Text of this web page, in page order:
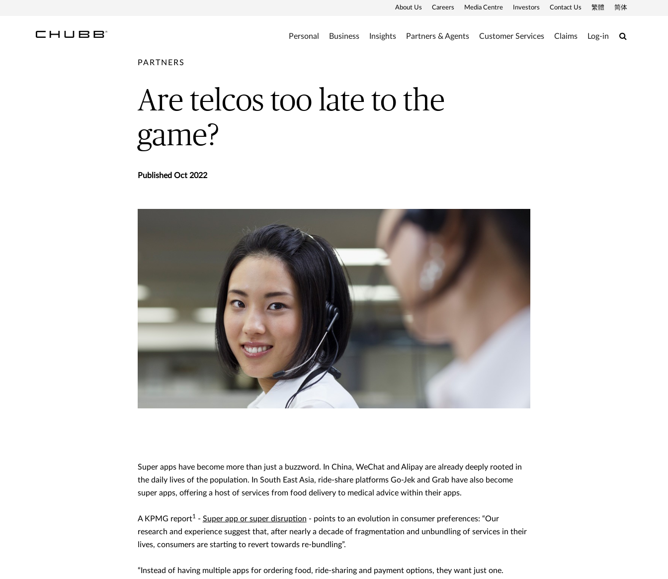
About Us Careers Media Centre Investors Contact Us 繁體 简体
Personal Business Insights Partners & Agents Customer Services Claims Log-in Search
PARTNERS
Are telcos too late to the
game?
Published Oct 2022
Super apps have become more than just a buzzword. In China, WeChat and Alipay are already deeply rooted in
the daily lives of the population. In South East Asia, ride-share platforms Go-Jek and Grab have also become
super apps, offering a host of services from food delivery to medical advice within their apps.
A KPMG report1 - Super app or super disruption - points to an evolution in consumer preferences: “Our
research and experience suggest that, after nearly a decade of fragmentation and unbundling of services in their
lives, consumers are starting to revert towards re-bundling”.
“Instead of having multiple apps for ordering food, ride-sharing and payment options, they want just one.